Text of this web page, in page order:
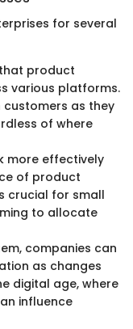
for several
that product
various platforms.
customers as they
of where
more effectively
of product
crucial for small
to allocate
companies can
as changes
digital age, where
influence